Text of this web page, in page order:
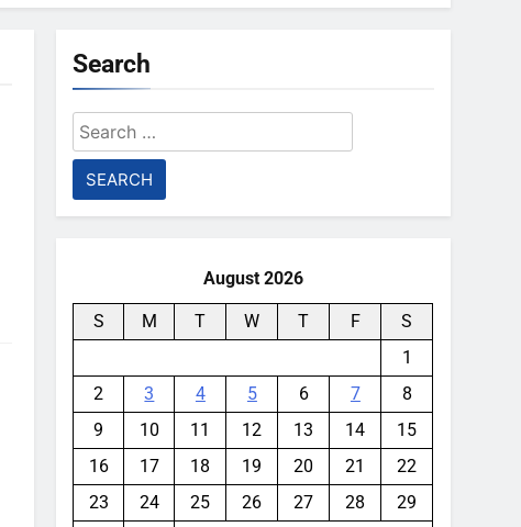
Search
Search
for:
August 2026
S M T W T F
S
1
2
3 4 5 6 7
8
9
10 11 12 13 14
15
16
17 18 19 20 21
22
23
24 25 26 27 28
29